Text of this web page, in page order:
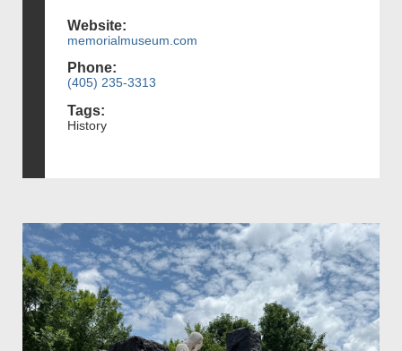
Website:
memorialmuseum.com
Phone:
(405) 235-3313
Tags:
History